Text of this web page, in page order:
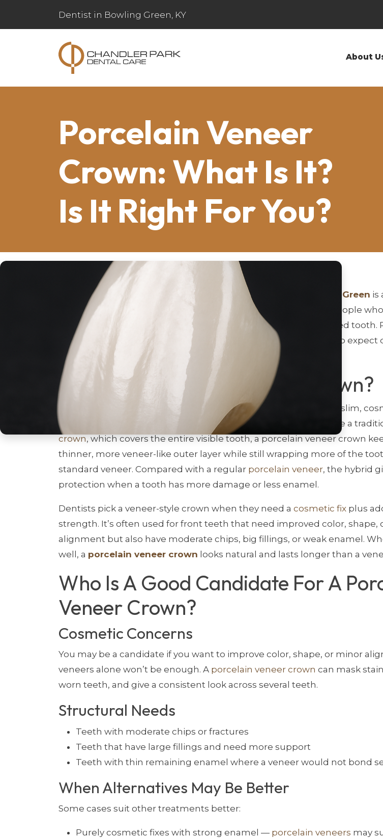
Dentist in Bowling Green, KY
About
Porcelain Veneer
Crown: What Is It?
Is It Right For You?
If you’re wondering what a porcelain veneer crown in Bowling Green is
whether it can fix your smile, this post will help. It’s written for people
natural-looking result but also need extra strength for a damaged tooth.
learn how a
porcelain veneer crown
works, who qualifies, what to expect
treatment, and how to choose care.
What Is A Porcelain Veneer Crown?
is a hybrid restoration that blends the slim,
of a
with the full coverage and strength of a . Unlike a
crown, which covers the entire visible tooth, a porcelain veneer crown
thinner, more veneer-like outer layer while still wrapping more of the
standard veneer. Compared with a regular porcelain veneer, the hybrid
protection when a tooth has more damage or less enamel.
Dentists pick a veneer-style crown when they need a cosmetic fixplus
strength. It’s often used for front teeth that need improved color, shape,
alignment but also have moderate chips, big fillings, or weak enamel.
well, a porcelain veneer crown looks natural and lasts longer than a
Who Is A Good Candidate For A
Veneer Crown?
Cosmetic Concerns
You may be a candidate if you want to improve color, shape, or minor
veneers alone won’t be enough. A porcelain veneer crown can mask
worn teeth, and give a consistent look across several teeth.
Structural Needs
Teeth with moderate chips or fractures
Teeth that have large fillings and need more support
Teeth with thin remaining enamel where a veneer would not bond
When Alternatives May Be Better
Some cases suit other treatments better:
Purely cosmetic fixes with strong enamel — porcelain veneers may